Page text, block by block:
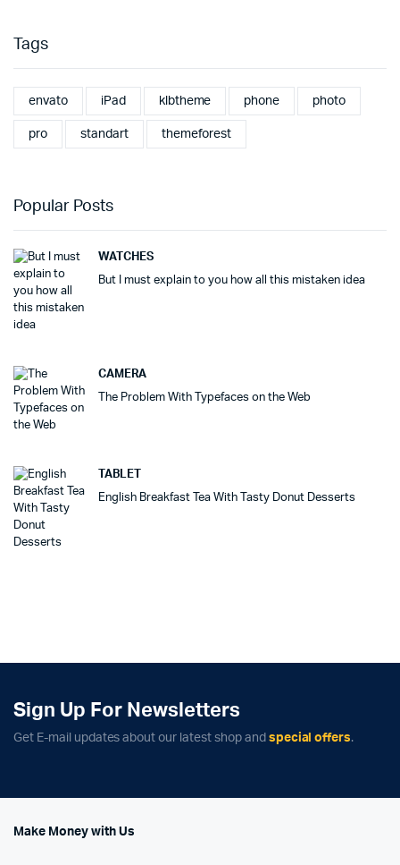
Tags
envato iPad klbtheme phone photo
pro standart themeforest
Popular Posts
WATCHES
But I must explain to you how all this mistaken idea
CAMERA
The Problem With Typefaces on the Web
TABLET
English Breakfast Tea With Tasty Donut Desserts
Sign Up For Newsletters
Get E-mail updates about our latest shop and special offers.
Make Money with Us